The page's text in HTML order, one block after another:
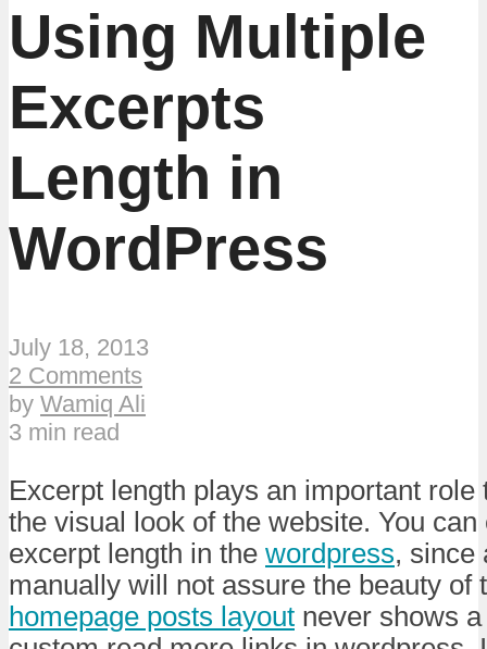
Using Multiple
Excerpts
Length in
WordPress
July 18, 2013
2 Comments
by Wamiq Ali
3 min read
Excerpt length plays an important
the visual look of the website. You
excerpt length in the wordpress, since
manually will not assure the beauty of
homepage posts layout never shows